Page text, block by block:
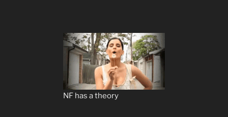
NF has a theory